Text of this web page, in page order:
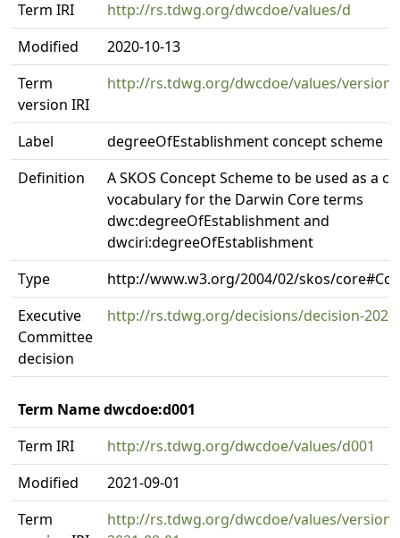
Term IRI
http://rs.tdwg.org/dwcdoe/values/d
Modified
2020-10-13
Term
version IRI
http://rs.tdwg.org/dwcdoe/values/version/
Label
degreeOfEstablishment concept scheme
Definition
A SKOS Concept Scheme to be used as a
vocabulary for the Darwin Core terms
dwc:degreeOfEstablishment and
dwciri:degreeOfEstablishment
Type
http://www.w3.org/2004/02/skos/
Executive
Committee
decision
http://rs.tdwg.org/decisions/decision-2020-
Term Name dwcdoe:d001
Term IRI
http://rs.tdwg.org/dwcdoe/values/d001
Modified
2021-09-01
Term
http://rs.tdwg.org/dwcdoe/values/version/